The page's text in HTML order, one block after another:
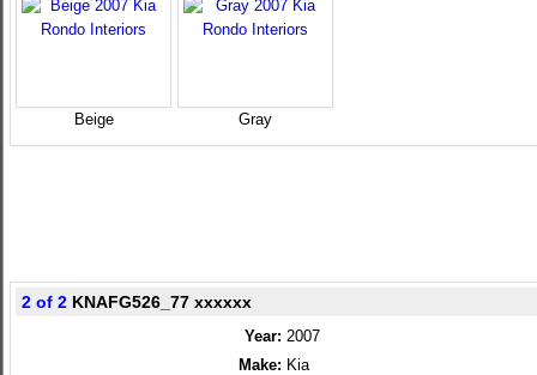
Beige Gray
2 of 2 KNAFG526_77 xxxxxx
Year: 2007
Make: Kia